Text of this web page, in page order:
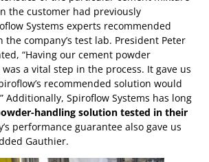
the customer had previously
Systems experts recommended
company’s test lab. President Peter
“Having our cement powder
a vital step in the process. It gave us
recommended solution would
Additionally, Spiroflow Systems has long
handling solution tested in their
performance guarantee also gave us
Gauthier.